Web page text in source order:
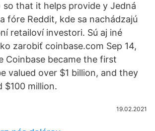
that it helps provide y Jedná
fóre Reddit, kde sa nachádzajú
retailoví investori. Sú aj iné
zarobiť coinbase.com Sep 14,
Coinbase became the first
valued over $1 billion, and they
$100 million.
19.02.2021